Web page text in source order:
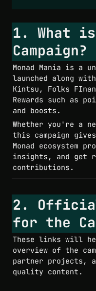
1. What is
Campaign?
Monad Mania is a
launched along
Kintsu, Folks
Rewards such as
Whether you're a
this campaign
Monad ecosystem
insights, and get
contributions.
2.
for the
These links will
overview of the
partner projects,
quality content.